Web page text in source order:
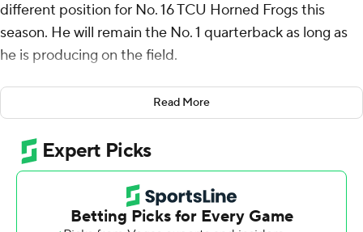
different position for No. 16 TCU Horned Frogs this
season. He will remain the No. 1 quarterback as long as
he is producing on the field.
The dual-threat sophomore, who won his only start last
year filling in for an injured senior, is now 2-0.
Robinson threw touchdowns to three different receivers
and ran for two more scores while playing only the first
half as No. 16 TCU opened the season with a 55-7 win
over Southern University Jaguars on Saturday.
Read More